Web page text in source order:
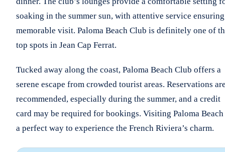
soaking in the summer sun, with attentive service
memorable visit. Paloma Beach Club is definitely one of
top spots in Jean Cap Ferrat.
Tucked away along the coast, Paloma Beach Club offers a
serene escape from crowded tourist areas. Reservations
recommended, especially during the summer, and a credit
card may be required for bookings. Visiting Paloma
a perfect way to experience the French Riviera’s charm.